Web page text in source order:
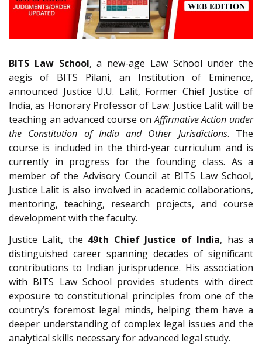
BITS Law School, a new-age Law School under the
aegis of BITS Pilani, an Institution of Eminence,
announced Justice U.U. Lalit, Former Chief Justice of
India, as Honorary Professor of Law. Justice Lalit will be
teaching an advanced course onAffirmative Action under
the Constitution of India and Other Jurisdictions. The
course is included in the third-year curriculum and is
currently in progress for the founding class. As a
member of the Advisory Council at BITS Law School,
Justice Lalit is also involved in academic collaborations,
mentoring, teaching, research projects, and course
development with the faculty.
Justice Lalit, the 49th Chief Justice of India, has a
distinguished career spanning decades of significant
contributions to Indian jurisprudence. His association
with BITS Law School provides students with direct
exposure to constitutional principles from one of the
country’s foremost legal minds, helping them have a
deeper understanding of complex legal issues and the
analytical skills necessary for advanced legal study.